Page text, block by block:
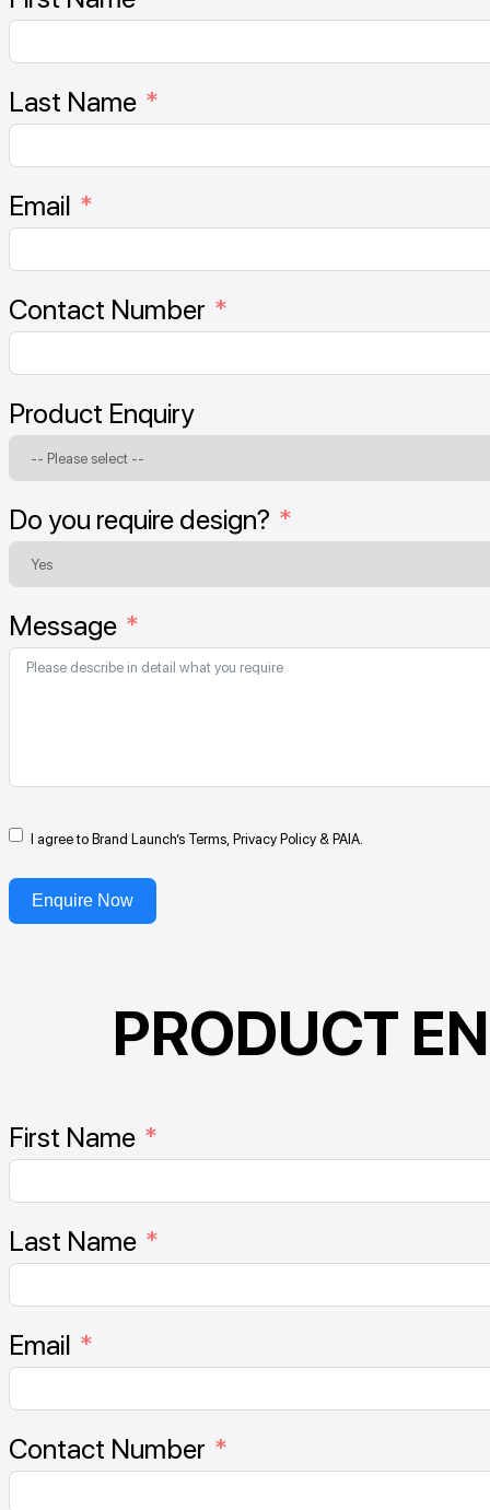
Last Name
Email
Contact Number
Product Enquiry
Do you require design?
Message
I agree to Brand Launch’s Terms, Privacy Policy & PAIA.
Enquire Now
PRODUCT
First Name
Last Name
Email
Contact Number